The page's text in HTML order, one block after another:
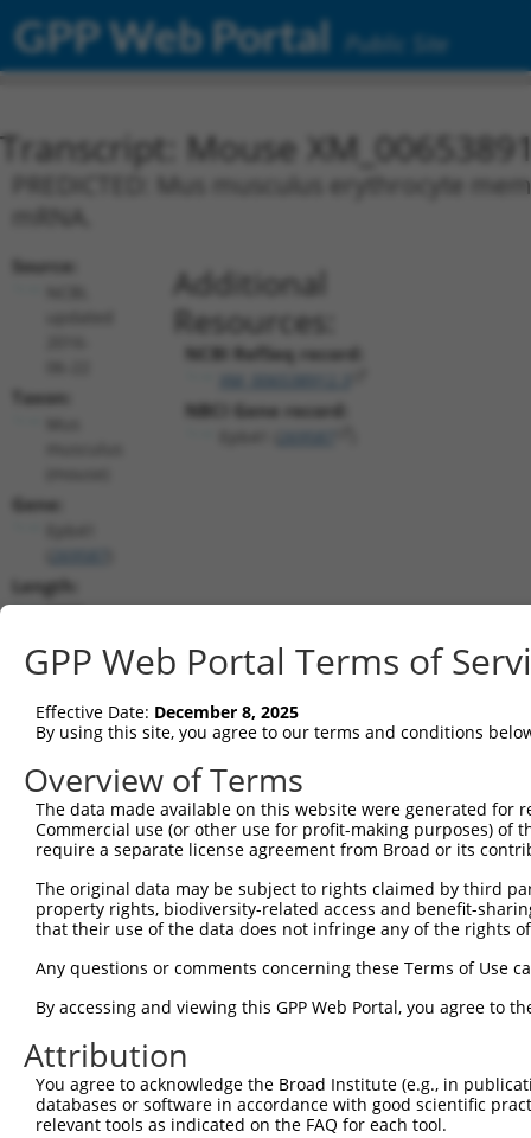
GPP Web Portal Public Site
Transcript: Mouse
PREDICTED: Mus musculus erythrocyte
Source:
Taxon:
Gene:
Length:
5075
767..2548
Additional
Resources:
NCBI RefSeq record:
NBCI Gene record:
shRNA constructs matching this
This list includes all shRNAs that have a perfect SDR
transcript they were originally designed to target.
designed to target: (i) a different isoform or
transcript of an orthologous gene (in this
TRCN0000091161 CCGAGACCACAAGTAGTACAA
3
TRCN0000091160 GCTCCAAATCAGACCAAGGAA
TRCN0000315476 GCTCCAAATCAGACCAAGGAA pLKO_005
TRCN0000091159 CCAACCAAAGATGTCCCTATT pLKO.1
GPP Web Portal Terms of
Effective Date: December 8, 2025
By using this site, you agree to our terms and conditions
Overview of Terms
The data made available on this website were generated
Commercial use (or other use for profit-making purposes) of
require a separate license agreement from Broad or its
The original data may be subject to rights claimed by third
property rights, biodiversity-related access and benefit-
that their use of the data does not infringe any of the rights
Any questions or comments concerning these Terms of Use
By accessing and viewing this GPP Web Portal, you agree to
Attribution
You agree to acknowledge the Broad Institute (e.g., in
databases or software in accordance with good scientific
relevant tools as indicated on the FAQ for each tool.